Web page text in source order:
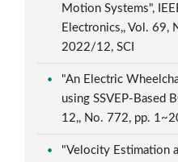
Motion Systems",
Electronics,, Vol. 69,
2022/12, SCI
"An Electric
using SSVEP-Based
12,, No. 772, pp.
"Velocity Estimation